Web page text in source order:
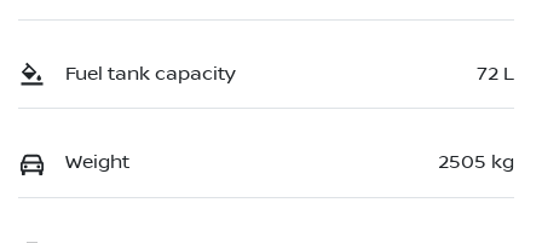
Fuel tank capacity 72 L
Weight 2505 kg